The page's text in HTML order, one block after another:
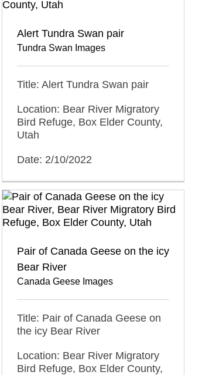
Alert Tundra Swan pair
Tundra Swan Images
Title: Alert Tundra Swan pair
Location: Bear River Migratory
Bird Refuge, Box Elder County,
Utah
Date: 2/10/2022
Pair of Canada Geese on the icy
Bear River
Canada Geese Images
Title: Pair of Canada Geese on
the icy Bear River
Location: Bear River Migratory
Bird Refuge, Box Elder County,